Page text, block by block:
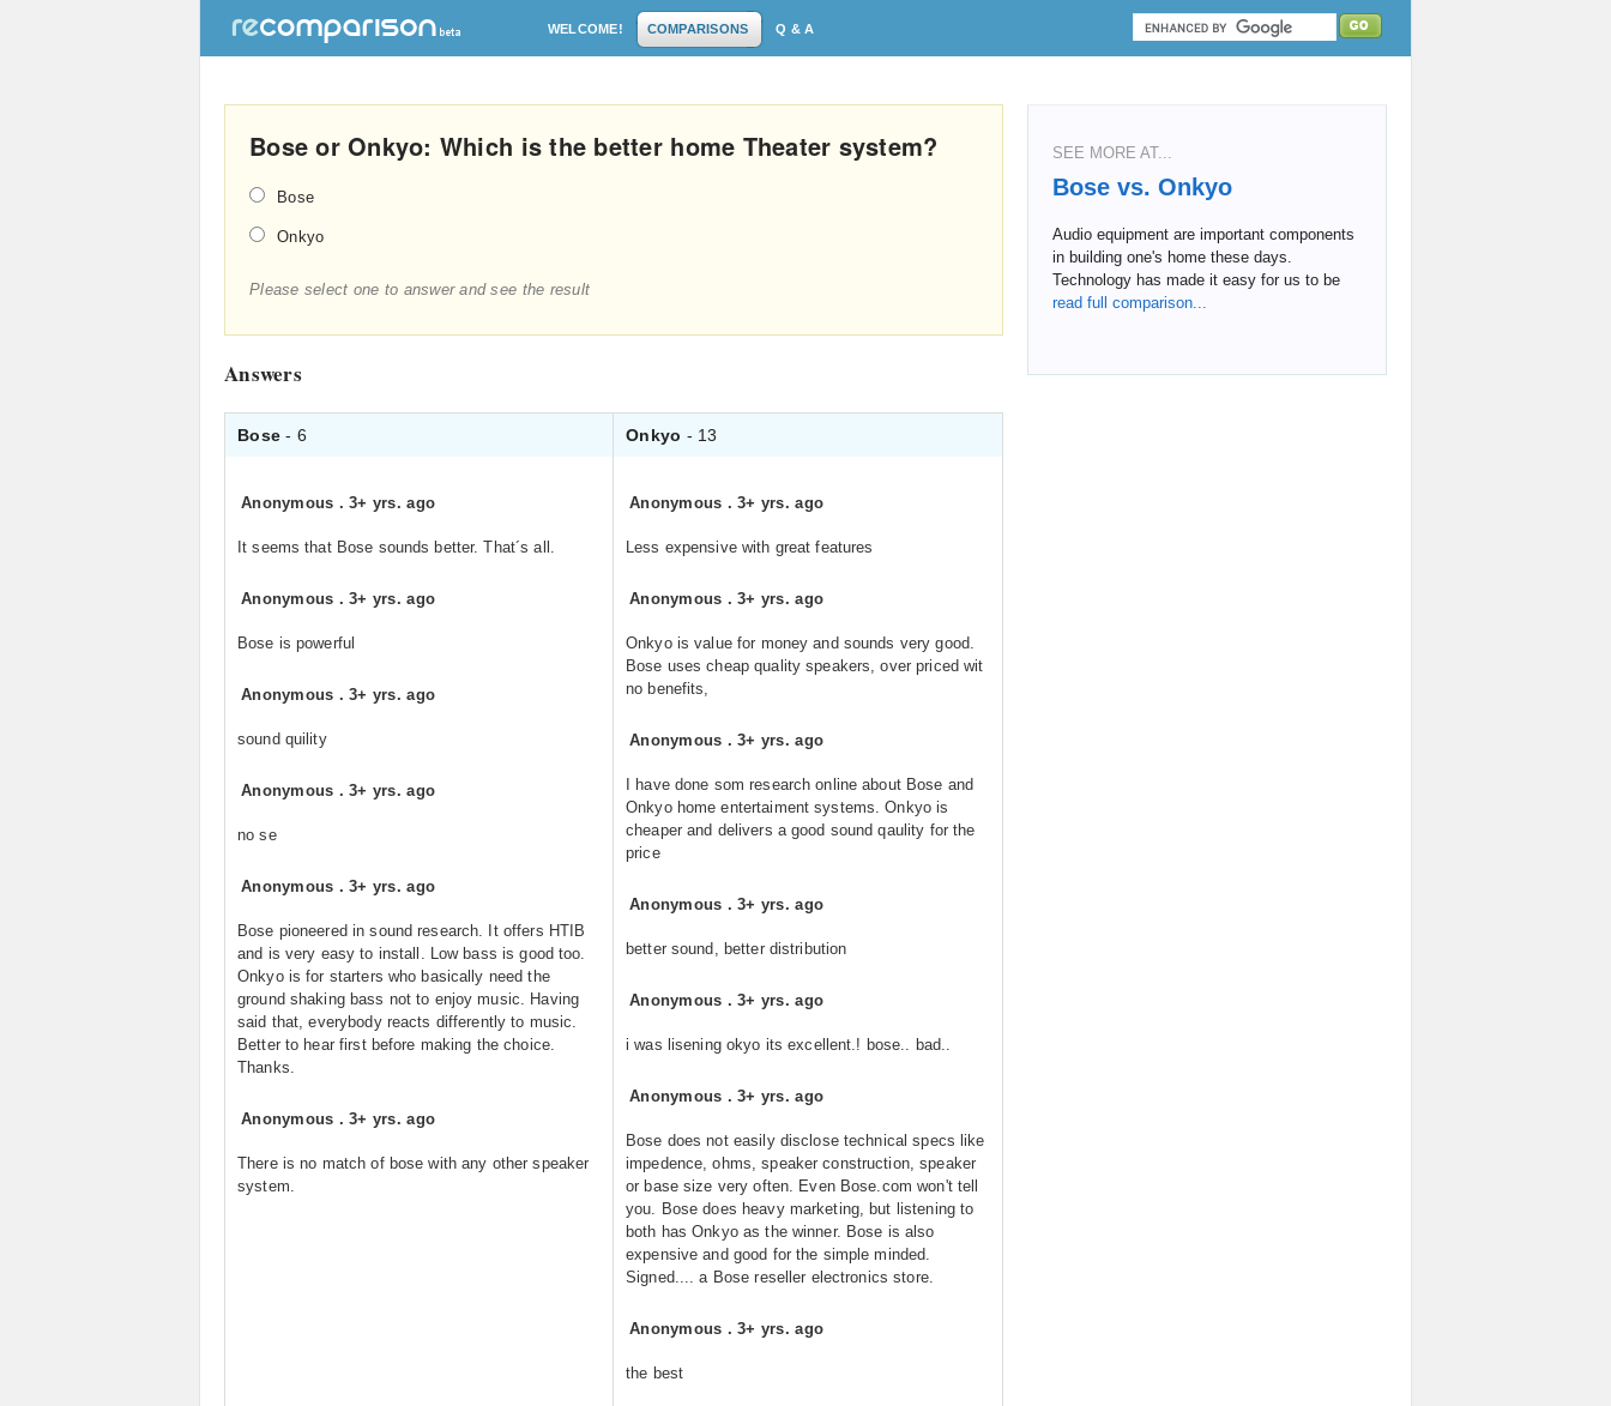
WELCOME! COMPARISONS Q & A
Bose or Onkyo: Which is the better home Theater system?
Bose
Onkyo
Please select one to answer and see the result
Answers
Bose- 6 Onkyo - 13
Anonymous .3+ yrs. ago
It seems that Bose sounds better. That´s all.
Anonymous .3+ yrs. ago
Bose is powerful
Anonymous .3+ yrs. ago
sound quility
Anonymous .3+ yrs. ago
no se
Anonymous .3+ yrs. ago
Bose pioneered in sound research. It offers HTIB
and is very easy to install. Low bass is good too.
Onkyo is for starters who basically need the
ground shaking bass not to enjoy music. Having
said that, everybody reacts differently to music.
Better to hear first before making the choice.
Thanks.
Anonymous .3+ yrs. ago
There is no match of bose with any other speaker
system.
Anonymous .3+ yrs. ago
Less expensive with great features
Anonymous .3+ yrs. ago
Onkyo is value for money and sounds very good.
Bose uses cheap quality speakers, over priced wit
no benefits,
Anonymous .3+ yrs. ago
I have done som research online about Bose and
Onkyo home entertaiment systems. Onkyo is
cheaper and delivers a good sound qaulity for the
price
Anonymous .3+ yrs. ago
better sound, better distribution
Anonymous .3+ yrs. ago
i was lisening okyo its excellent.! bose.. bad..
Anonymous .3+ yrs. ago
Bose does not easily disclose technical specs like
impedence, ohms, speaker construction, speaker
or base size very often. Even Bose.com won't tell
you. Bose does heavy marketing, but listening to
both has Onkyo as the winner. Bose is also
expensive and good for the simple minded.
Signed.... a Bose reseller electronics store.
Anonymous .3+ yrs. ago
the best
SEE MORE AT...
Bose vs. Onkyo
Audio equipment are important components
in building one's home these days.
Technology has made it easy for us to be
read full comparison...